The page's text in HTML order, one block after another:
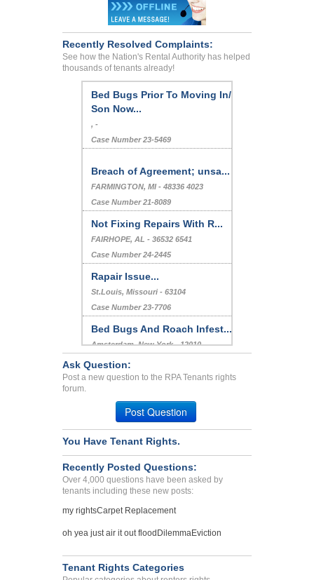
Recently Resolved Complaints:
See how the Nation's Rental Authority has helped
thousands of tenants already!
Bed Bugs Prior To Moving In/
Son Now...
, -
Case Number 23-5469
Breach of Agreement; unsa...
FARMINGTON, MI - 48336 4023
Case Number 21-8089
Not Fixing Repairs With R...
FAIRHOPE, AL - 36532 6541
Case Number 24-2445
Rapair Issue...
St.Louis, Missouri - 63104
Case Number 23-7706
Bed Bugs And Roach Infest...
Amsterdam, New York - 12010
Case Number 23-9022
bed bugs many complaints ...
Case Number 23-0390
Ask Question:
Post a new question to the RPA Tenants rights
forum.
Post Question
You Have Tenant Rights.
Recently Posted Questions:
Over 4,000 questions have been asked by
tenants including these new posts:
my rightsCarpet Replacement
oh yea just air it out flood DilemmaEviction
Tenant Rights Categories